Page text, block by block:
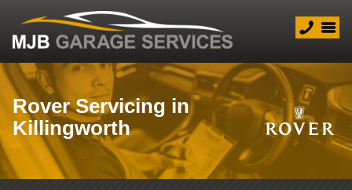
Rover Servicing in
Killingworth